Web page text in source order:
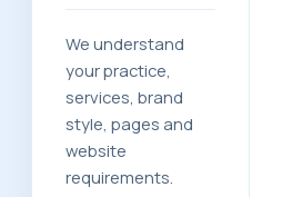
We understand
your practice,
services, brand
style, pages and
website
requirements.